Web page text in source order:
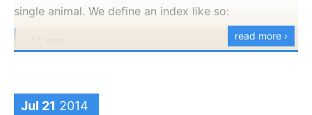
single animal. We define an index like so:
// map
from a in docs.Animals
from r in results
read more ›
Jul 21 2014